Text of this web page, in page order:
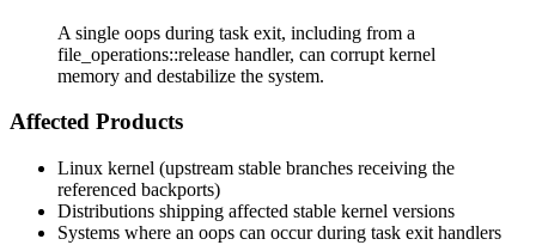
A single oops during task exit, including from a
file_operations::release handler, can corrupt kernel
memory and destabilize the system.
Affected Products
Linux kernel (upstream stable branches receiving the
referenced backports)
Distributions shipping affected stable kernel versions
Systems where an oops can occur during task exit handlers